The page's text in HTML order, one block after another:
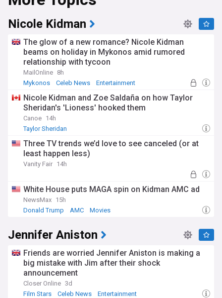
Nicole Kidman
The glow of a new romance? Nicole Kidman
beams on holiday in Mykonos amid rumored
relationship with tycoon
MailOnline 8h
Mykonos
Celeb News Entertainment
Nicole Kidman and Zoe Saldaña on how Taylor
Sheridan's 'Lioness' hooked them
Canoe 14h
Taylor Sheridan
Three TV trends we’d love to see canceled (or at
least happen less)
Vanity Fair 14h
White House puts MAGA spin on Kidman AMC ad
NewsMax 15h
Donald Trump
AMC Movies
Jennifer Aniston
Friends are worried Jennifer Aniston is making a
big mistake with Jim after their shock
announcement
Closer Online 3d
Film Stars
Celeb News Entertainment